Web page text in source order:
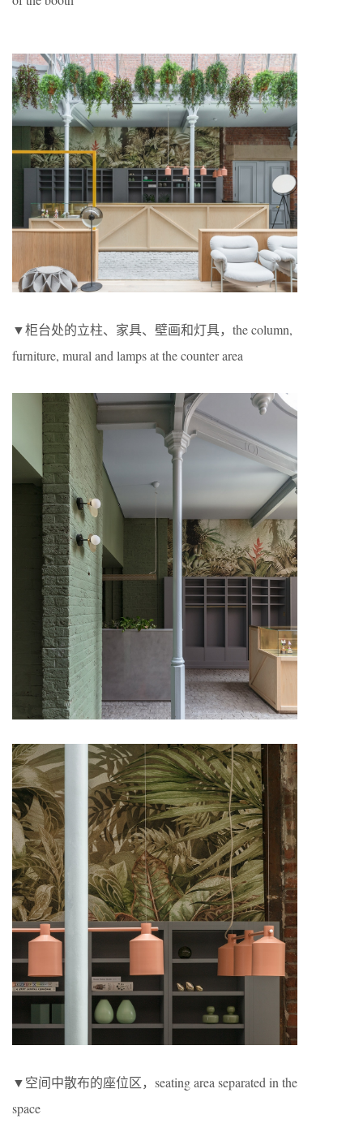
▼柜台处的立柱、家具、壁画和灯具，the column,
furniture, mural and lamps at the counter area
▼空间中散布的座位区，seating area separated in the
space